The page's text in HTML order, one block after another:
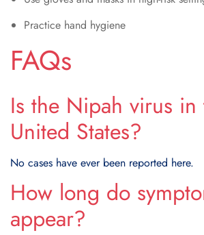
Practice hand hygiene
FAQs
Is the Nipah virus in
United States?
No cases have ever been reported here.
How long do
appear?